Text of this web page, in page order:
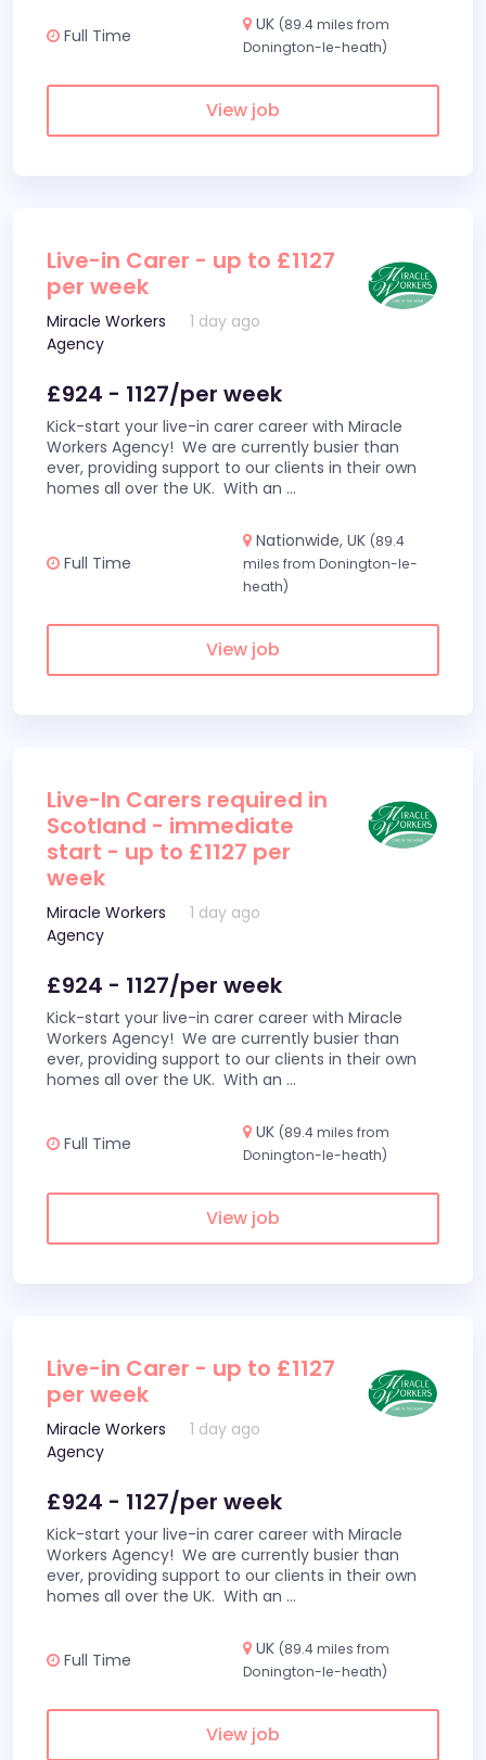
Full Time
UK (89.4 miles from
Donington-le-heath)
View job
Live-in Carer - up to £1127
per week
Miracle Workers
Agency
1 day ago
£924 - 1127/per week
Kick-start your live-in carer career with Miracle
Workers Agency! We are currently busier than
ever, providing support to our clients in their own
homes all over the UK. With an ...
Full Time
Nationwide, UK (89.4
miles from Donington-le-
heath)
View job
Live-In Carers required in
Scotland - immediate
start - up to £1127 per
week
Miracle Workers
Agency
1 day ago
£924 - 1127/per week
Kick-start your live-in carer career with Miracle
Workers Agency! We are currently busier than
ever, providing support to our clients in their own
homes all over the UK. With an ...
Full Time
UK (89.4 miles from
Donington-le-heath)
View job
Live-in Carer - up to £1127
per week
Miracle Workers
Agency
1 day ago
£924 - 1127/per week
Kick-start your live-in carer career with Miracle
Workers Agency! We are currently busier than
ever, providing support to our clients in their own
homes all over the UK. With an ...
Full Time
UK (89.4 miles from
Donington-le-heath)
View job